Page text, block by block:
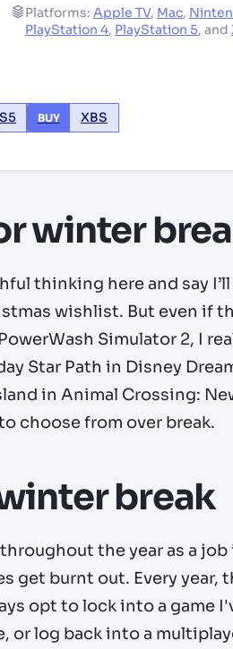
Platforms: Apple TV, Mac,
PlayStation 4, PlayStation 5, and
BUY XBS
winter
thinking here and say
wishlist. But even if
Simulator 2, I
Star Path in Disney
in Animal Crossing:
choose from over break.
break
the year as a
get burnt out. Every year,
opt to lock into a game
or log back into a